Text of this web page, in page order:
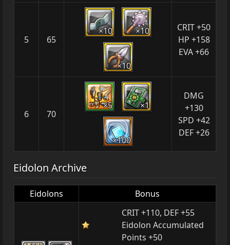
5 65
×10 ×10
×10
CRIT +50
HP +158
EVA +66
6 70
×5 ×1
×100
DMG
+130
SPD +42
DEF +26
Eidolon Archive
Eidolons
Bonus
CRIT +110, DEF +55
Eidolon Accumulated
Points +50